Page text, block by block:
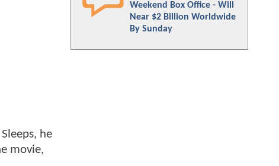
he
movie,
Weekend Box Office - Will
Near $2 Billion Worldwide
By Sunday